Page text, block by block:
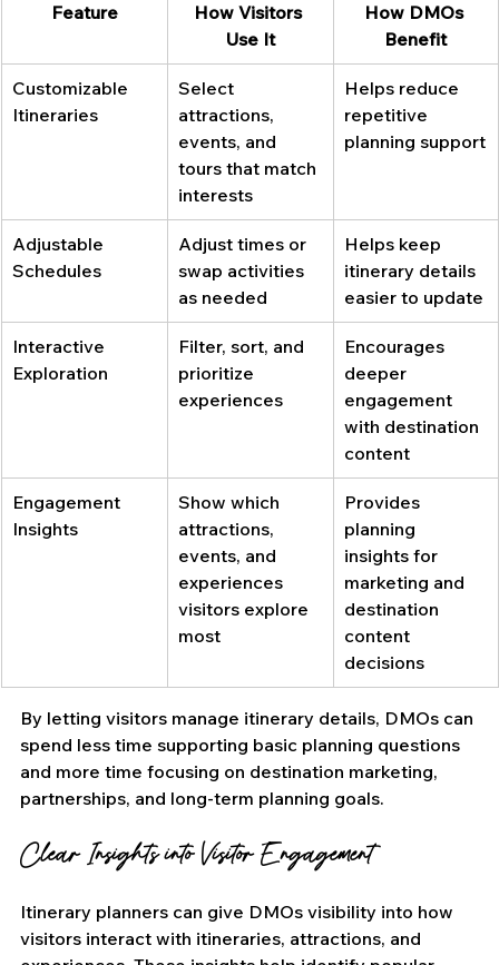
Feature
How Visitors
Use It
How DMOs
Benefit
Customizable
Itineraries
Select
attractions,
events, and
tours that match
interests
Helps reduce
repetitive
planning support
Adjustable
Schedules
Adjust times or
swap activities
as needed
Helps keep
itinerary details
easier to update
Interactive
Exploration
Filter, sort, and
prioritize
experiences
Encourages
deeper
engagement
with destination
content
Engagement
Insights
Show which
attractions,
events, and
experiences
visitors explore
most
Provides
planning
insights for
marketing and
destination
content
decisions
By letting visitors manage itinerary details, DMOs can
spend less time supporting basic planning questions
and more time focusing on destination marketing,
partnerships, and long-term planning goals.
Clear Insights into Visitor Engagement
Itinerary planners can give DMOs visibility into how
visitors interact with itineraries, attractions, and